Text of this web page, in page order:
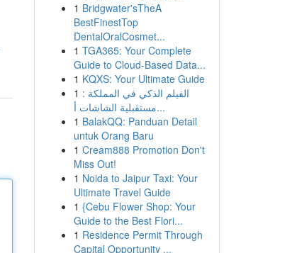
1 Bridgwater'sTheA
BestFinestTop
DentalOralCosmet...
1 TGA365: Your Complete
Guide to Cloud-Based Data...
1 KQXS: Your Ultimate Guide
1 الفيلم الذكي في المملكة :
مستقبلية الشاشات أ...
1 BalakQQ: Panduan Detail
untuk Orang Baru
1 Cream888 Promotion Don't
Miss Out!
1 Noida to Jaipur Taxi: Your
Ultimate Travel Guide
1 {Cebu Flower Shop: Your
Guide to the Best Flori...
1 Residence Permit Through
Capital Opportunity ...